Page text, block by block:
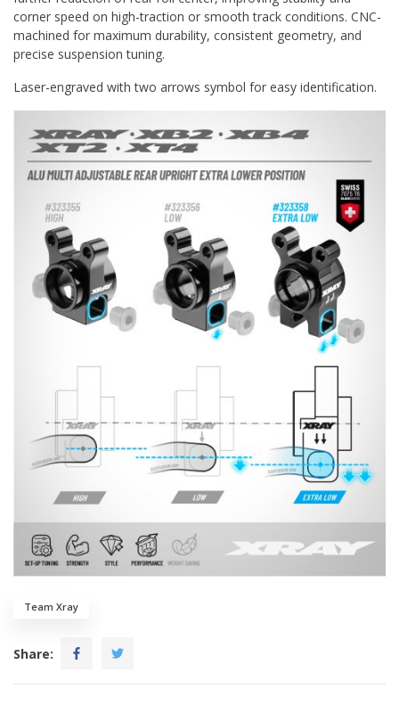
corner speed on high-traction or smooth track conditions. CNC-
machined for maximum durability, consistent geometry, and
precise suspension tuning.
Laser-engraved with two arrows symbol for easy identification.
Team Xray
Share: